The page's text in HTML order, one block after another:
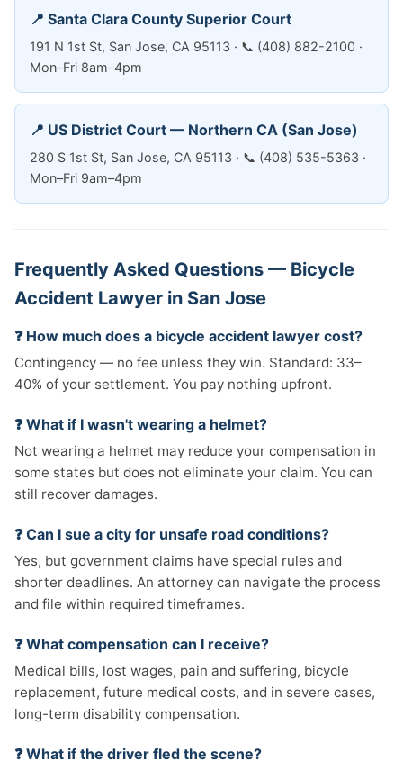
📍 Santa Clara County Superior Court
191 N 1st St, San Jose, CA 95113 · 📞 (408) 882-2100 ·
Mon–Fri 8am–4pm
📍 US District Court — Northern CA (San Jose)
280 S 1st St, San Jose, CA 95113 · 📞 (408) 535-5363 ·
Mon–Fri 9am–4pm
Frequently Asked Questions — Bicycle
Accident Lawyer in San Jose
❓ How much does a bicycle accident lawyer cost?
Contingency — no fee unless they win. Standard: 33–
40% of your settlement. You pay nothing upfront.
❓ What if I wasn't wearing a helmet?
Not wearing a helmet may reduce your compensation in
some states but does not eliminate your claim. You can
still recover damages.
❓ Can I sue a city for unsafe road conditions?
Yes, but government claims have special rules and
shorter deadlines. An attorney can navigate the process
and file within required timeframes.
❓ What compensation can I receive?
Medical bills, lost wages, pain and suffering, bicycle
replacement, future medical costs, and in severe cases,
long-term disability compensation.
❓ What if the driver fled the scene?